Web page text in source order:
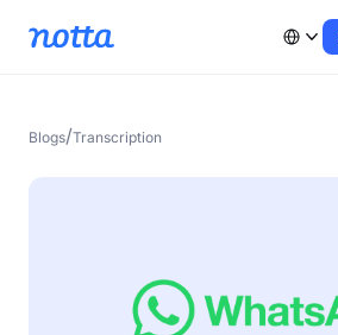
Blogs/Transcription